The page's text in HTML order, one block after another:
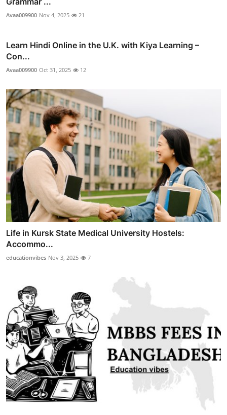
Avaa009900 Nov 4, 2025 21
Learn Hindi Online in the U.K. with Kiya Learning –
Con...
Avaa009900 Oct 31, 2025 12
Life in Kursk State Medical University Hostels:
Accommo...
educationvibes Nov 3, 2025 7